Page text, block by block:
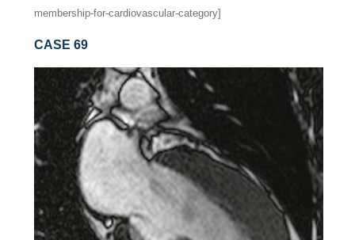
membership-for-cardiovascular-category]
CASE 69